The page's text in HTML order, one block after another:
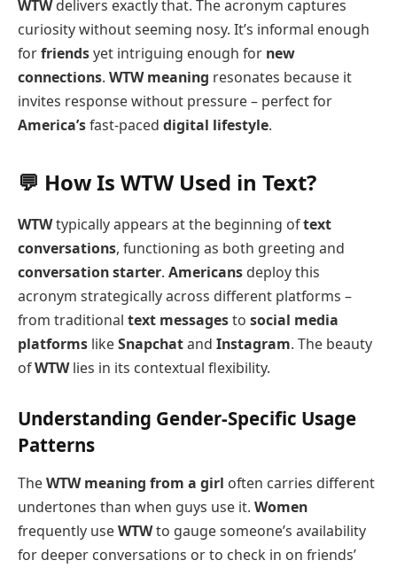
WTWdelivers exactly that. The acronym captures
curiosity without seeming nosy. It’s informal enough
forfriendsyet intriguing enough for new
connections. WTW meaning resonates because it
invites response without pressure – perfect for
America’sfast-paced digital lifestyle.
💬 How Is WTW Used in Text?
WTWtypically appears at the beginning oftext
conversations, functioning as both greeting and
conversation starter. Americans deploy this
acronym strategically across different platforms –
from traditional text messagesto social media
platforms likeSnapchatand Instagram. The beauty
ofWTWlies in its contextual flexibility.
Understanding Gender-Specific Usage
Patterns
TheWTW meaning from a girl often carries different
undertones than when guys use it. Women
frequently useWTWto gauge someone’s availability
for deeper conversations or to check in on friends’